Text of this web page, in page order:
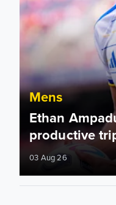
Mens
Ethan
productive
03 Aug 26